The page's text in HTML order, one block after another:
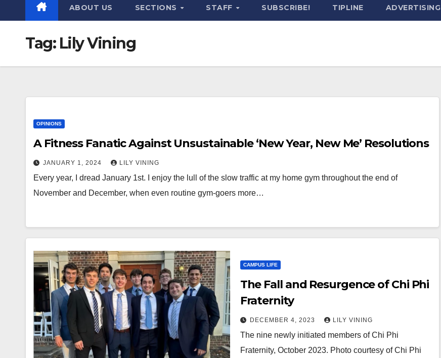
ABOUT US SECTIONS STAFF SUBSCRIBE! TIPLINE ADVERTISING
Tag: Lily Vining
OPINIONS
A Fitness Fanatic Against Unsustainable ‘New Year, New Me’ Resolutions
JANUARY 1, 2024 LILY VINING
Every year, I dread January 1st. I enjoy the lull of the slow traffic at my home gym throughout the end of
November and December, when even routine gym-goers more…
CAMPUS LIFE
The Fall and Resurgence of Chi Phi
Fraternity
DECEMBER 4, 2023 LILY VINING
The nine newly initiated members of Chi Phi
Fraternity, October 2023. Photo courtesy of Chi Phi